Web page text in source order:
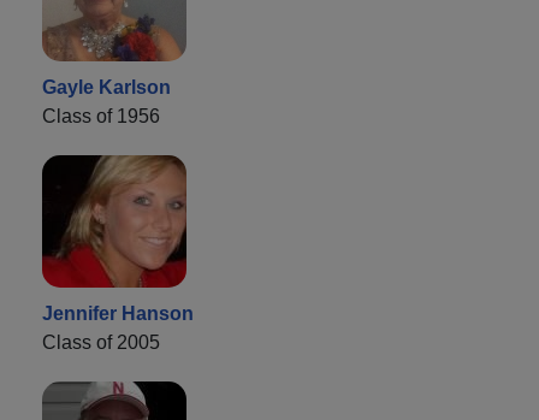
Gayle Karlson
Class of 1956
Jennifer Hanson
Class of 2005